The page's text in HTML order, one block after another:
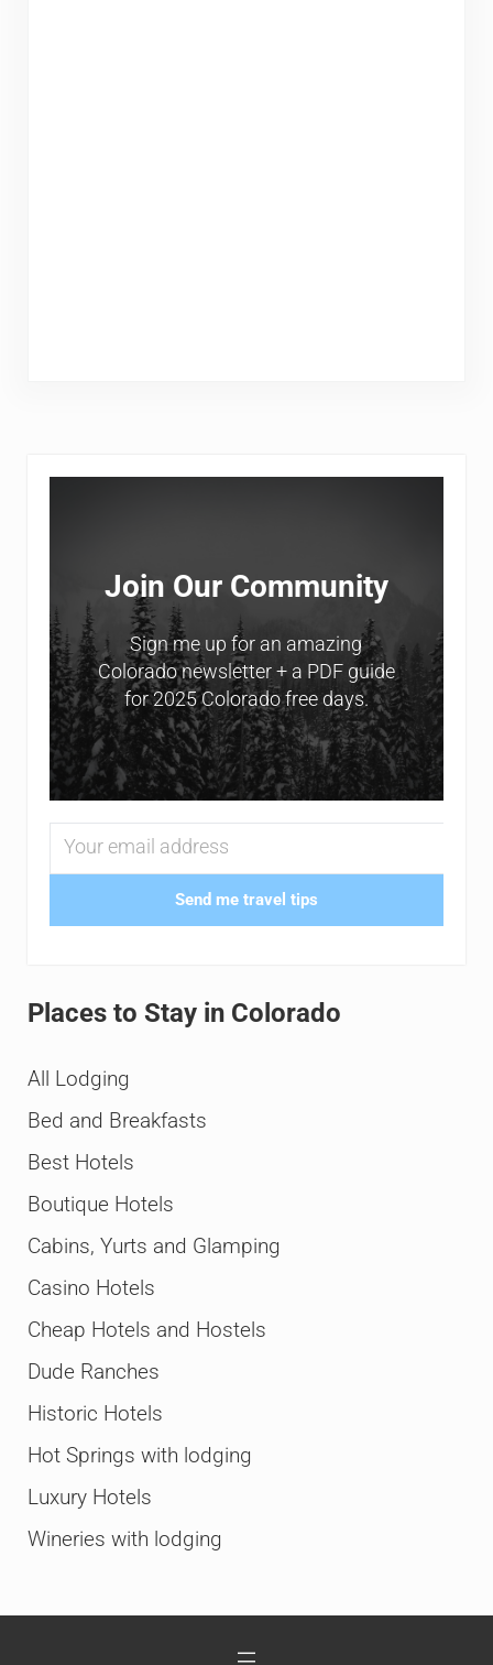
Sidebar
Join Our Community
Sign me up for an amazing
Colorado newsletter + a PDF guide
for 2025 Colorado free days.
Send me travel tips
Places to Stay in Colorado
All Lodging
Bed and Breakfasts
Best Hotels
Boutique Hotels
Cabins, Yurts and Glamping
Casino Hotels
Cheap Hotels and Hostels
Dude Ranches
Historic Hotels
Hot Springs with lodging
Luxury Hotels
Wineries with lodging